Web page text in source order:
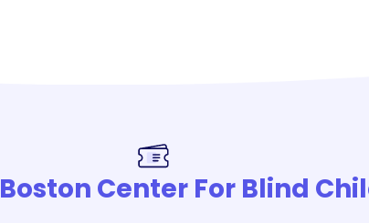
Boston Center For Blind